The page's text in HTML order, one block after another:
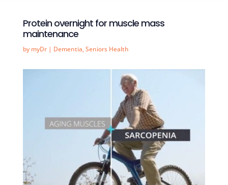
Protein overnight for muscle mass
maintenance
by myDr| Dementia,Seniors Health